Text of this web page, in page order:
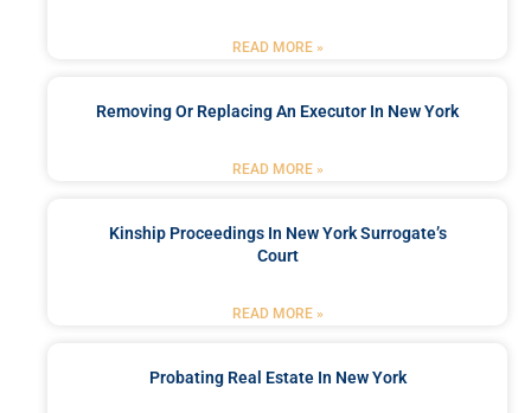
READ MORE »
Removing Or Replacing An Executor In New York
READ MORE »
Kinship Proceedings In New York Surrogate’s
Court
READ MORE »
Probating Real Estate In New York